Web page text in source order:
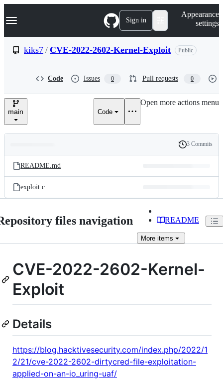
k
p
e
Navigation Menu Sign in
Appearance
settings
kiks7 / CVE-2022-2602-Kernel-Exploit Public
Code Issues 0 Pull requests 0
main Code
Open more actions menu
and
files
Latest
commit
History
3 Commits
README.md
exploit.c
files navigation README
More items
CVE-2022-2602-Kernel-
Exploit
Details
https://blog.hacktivesecurity.com/index.php/2022/1
2/21/cve-2022-2602-dirtycred-file-exploitation-
applied-on-an-io_uring-uaf/